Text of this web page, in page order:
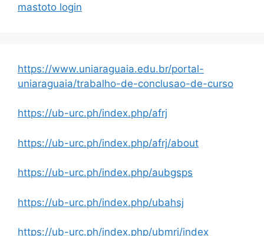
mastoto login
https://www.uniaraguaia.edu.br/portal-
uniaraguaia/trabalho-de-conclusao-de-curso
https://ub-urc.ph/index.php/afrj
https://ub-urc.ph/index.php/afrj/about
https://ub-urc.ph/index.php/aubgsps
https://ub-urc.ph/index.php/ubahsj
https://ub-urc.ph/index.php/ubmrj/index